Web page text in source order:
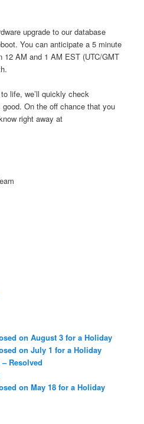
upgrade to our database
You can anticipate a 5 minute
12 AM and 1 AM EST (UTC/GMT
life, we’ll quickly check
On the off chance that you
right away at
on August 3 for a Holiday
on July 1 for a Holiday
Resolved
on May 18 for a Holiday